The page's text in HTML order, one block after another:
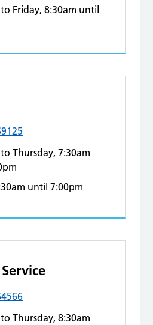
Friday, 8:30am until
Thursday, 7:30am
until 7:00pm
Thursday, 8:30am